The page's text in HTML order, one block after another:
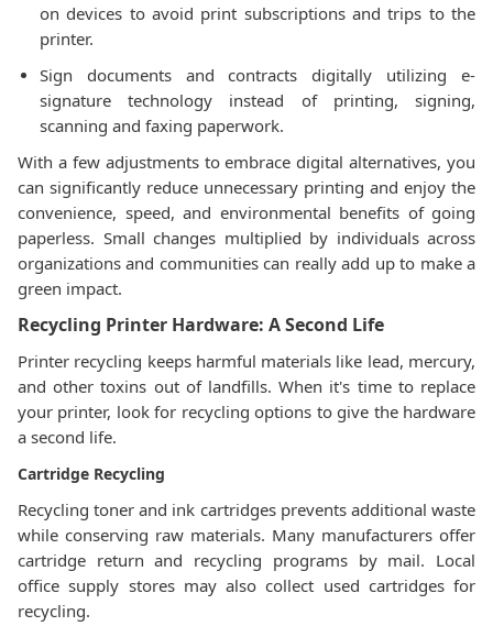
on devices to avoid print subscriptions and trips to the
printer.
Sign documents and contracts digitally utilizing e-
signature technology instead of printing, signing,
scanning and faxing paperwork.
With a few adjustments to embrace digital alternatives, you
can significantly reduce unnecessary printing and enjoy the
convenience, speed, and environmental benefits of going
paperless. Small changes multiplied by individuals across
organizations and communities can really add up to make a
green impact.
Recycling Printer Hardware: A Second Life
Printer recycling keeps harmful materials like lead, mercury,
and other toxins out of landfills. When it's time to replace
your printer, look for recycling options to give the hardware
a second life.
Cartridge Recycling
Recycling toner and ink cartridges prevents additional waste
while conserving raw materials. Many manufacturers offer
cartridge return and recycling programs by mail. Local
office supply stores may also collect used cartridges for
recycling.